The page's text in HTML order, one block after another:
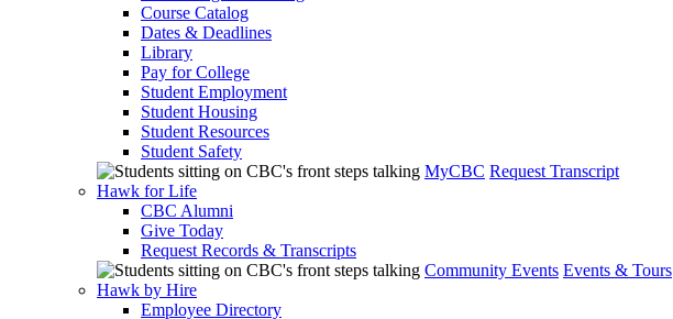
Course Catalog
Dates & Deadlines
Library
Pay for College
Student Employment
Student Housing
Student Resources
Student Safety
MyCBC Request Transcript
Hawk for Life
CBC Alumni
Give Today
Request Records & Transcripts
Community Events Events & Tours
Hawk by Hire
Employee Directory